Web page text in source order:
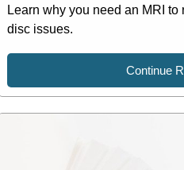
Learn why you need an MRI
disc issues.
Continue